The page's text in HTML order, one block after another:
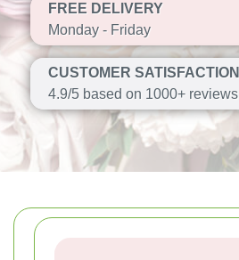
FREE DELIVERY
Monday - Friday
CUSTOMER SATISFACTION
4.9/5 based on 1000+ reviews